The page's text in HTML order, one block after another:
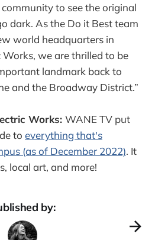
to see the original
dark. As the Do it Best team
world headquarters in
we are thrilled to be
landmark back to
and the Broadway District.”
Works: WANE TV put
to everything that's
(as of December 2022). It
local art, and more!
by: